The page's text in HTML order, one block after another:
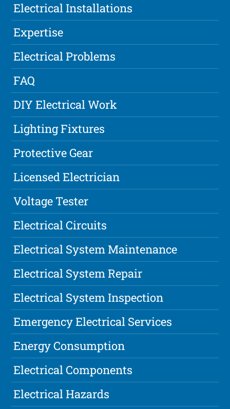
Electrical Installations
Expertise
Electrical Problems
FAQ
DIY Electrical Work
Lighting Fixtures
Protective Gear
Licensed Electrician
Voltage Tester
Electrical Circuits
Electrical System Maintenance
Electrical System Repair
Electrical System Inspection
Emergency Electrical Services
Energy Consumption
Electrical Components
Electrical Hazards